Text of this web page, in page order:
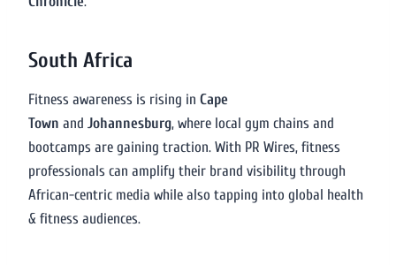
South Africa
Fitness awareness is rising in Cape
Town and Johannesburg, where local gym chains and
bootcamps are gaining traction. With PR Wires, fitness
professionals can amplify their brand visibility through
African-centric media while also tapping into global health
& fitness audiences.